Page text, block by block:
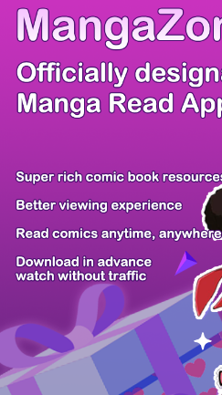
There're 0 tsukkomis